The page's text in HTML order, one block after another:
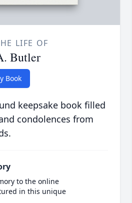
LIFE OF
Butler
Book
keepsake book filled
condolences from
to the online
in this unique